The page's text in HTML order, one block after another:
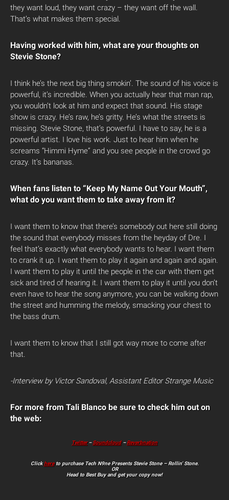
they want loud, they want crazy – they want off the wall.
That’s what makes them special.
Having worked with him, what are your thoughts on
Stevie Stone?
I think he’s the next big thing smokin’. The sound of his voice is
powerful, it’s incredible. When you actually hear that man rap,
you wouldn’t look at him and expect that sound. His stage
show is crazy. He’s raw, he’s gritty. He’s what the streets is
missing. Stevie Stone, that’s powerful. I have to say, he is a
powerful artist. I love his work. Just to hear him when he
screams “Himmi Hyme” and you see people in the crowd go
crazy. It’s bananas.
When fans listen to “Keep My Name Out Your Mouth”,
what do you want them to take away from it?
I want them to know that there’s somebody out here still doing
the sound that everybody misses from the heyday of Dre. I
feel that’s exactly what everybody wants to hear. I want them
to crank it up. I want them to play it again and again and again.
I want them to play it until the people in the car with them get
sick and tired of hearing it. I want them to play it until you don’t
even have to hear the song anymore, you can be walking down
the street and humming the melody, smacking your chest to
the bass drum.
I want them to know that I still got way more to come after
that.
-Interview by Victor Sandoval, Assistant Editor Strange Music
For more from Tali Blanco be sure to check him out on
the web:
Twitter –Soundcloud – Reverbnation
Clickhereto purchase Tech N9ne Presents Stevie Stone – Rollin’ Stone.
OR
Head to Best Buy and get your copy now!